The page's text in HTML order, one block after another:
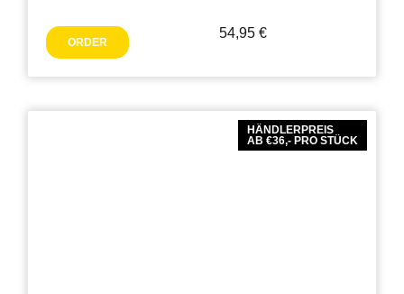
ORDER
54,95 €
HÄNDLERPREIS
AB €36,- PRO STÜCK